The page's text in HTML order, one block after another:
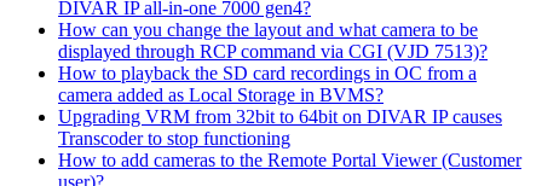
DIVAR IP all-in-one 7000 gen4?
How can you change the layout and what camera to be
displayed through RCP command via CGI (VJD 7513)?
How to playback the SD card recordings in OC from a
camera added as Local Storage in BVMS?
Upgrading VRM from 32bit to 64bit on DIVAR IP causes
Transcoder to stop functioning
How to add cameras to the Remote Portal Viewer (Customer
user)?